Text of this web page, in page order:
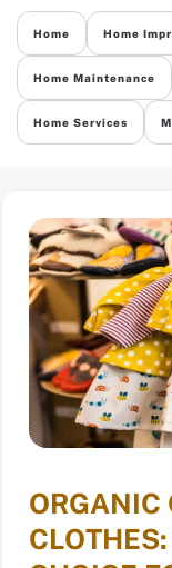
Home Home
Home Maintenance
Home Services
ORGANIC